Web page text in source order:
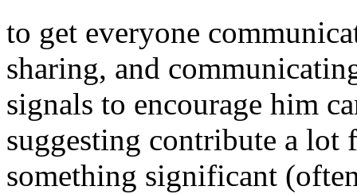
to get everyone
sharing, and
signals to encourage him
suggesting contribute a
something significant